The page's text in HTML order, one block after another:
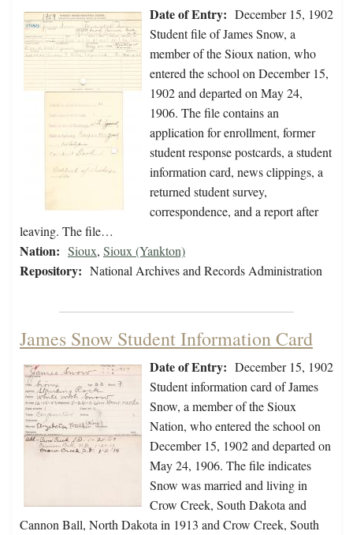
Date of Entry: December 15, 1902
Student file of James Snow, a
member of the Sioux nation, who
entered the school on December 15,
1902 and departed on May 24,
1906. The file contains an
application for enrollment, former
student response postcards, a student
information card, news clippings, a
returned student survey,
correspondence, and a report after
leaving. The file…
Nation: Sioux, Sioux (Yankton)
Repository: National Archives and Records Administration
James Snow Student Information Card
Date of Entry: December 15, 1902
Student information card of James
Snow, a member of the Sioux
Nation, who entered the school on
December 15, 1902 and departed on
May 24, 1906. The file indicates
Snow was married and living in
Crow Creek, South Dakota and
Cannon Ball, North Dakota in 1913 and Crow Creek, South